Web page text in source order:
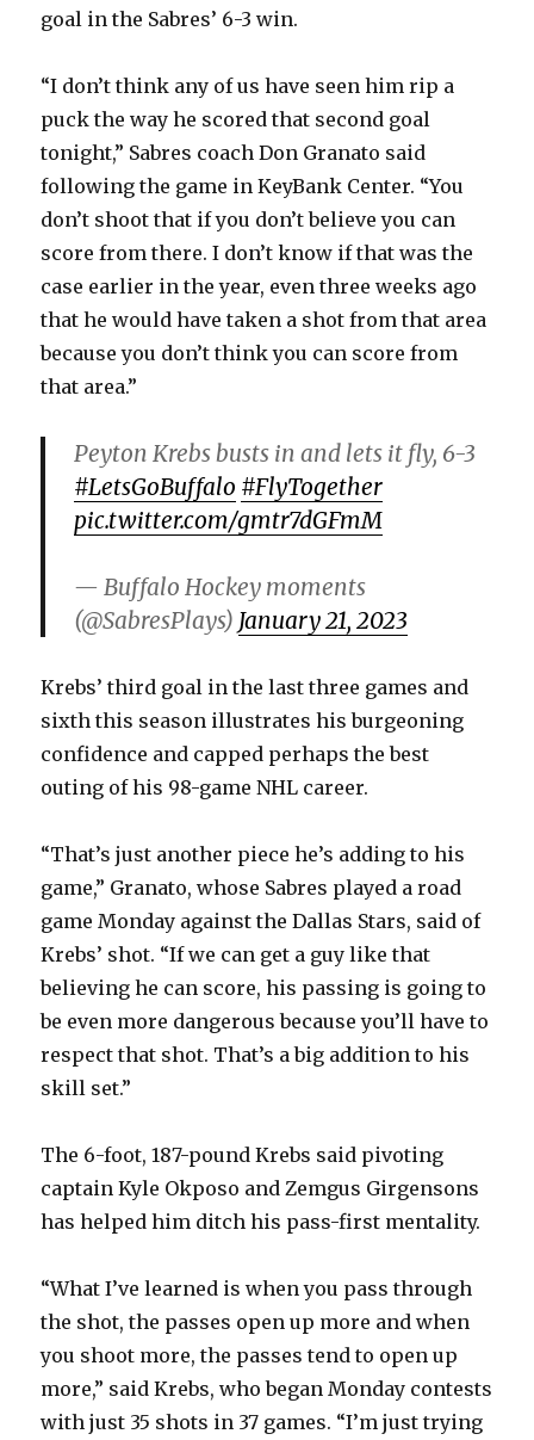
goal in the Sabres’ 6-3 win.
“I don’t think any of us have seen him rip a
puck the way he scored that second goal
tonight,” Sabres coach Don Granato said
following the game in KeyBank Center. “You
don’t shoot that if you don’t believe you can
score from there. I don’t know if that was the
case earlier in the year, even three weeks ago
that he would have taken a shot from that area
because you don’t think you can score from
that area.”
Peyton Krebs busts in and lets it fly, 6-3
#LetsGoBuffalo #FlyTogether
pic.twitter.com/gmtr7dGFmM
— Buffalo Hockey moments
(@SabresPlays) January 21, 2023
Krebs’ third goal in the last three games and
sixth this season illustrates his burgeoning
confidence and capped perhaps the best
outing of his 98-game NHL career.
“That’s just another piece he’s adding to his
game,” Granato, whose Sabres played a road
game Monday against the Dallas Stars, said of
Krebs’ shot. “If we can get a guy like that
believing he can score, his passing is going to
be even more dangerous because you’ll have to
respect that shot. That’s a big addition to his
skill set.”
The 6-foot, 187-pound Krebs said pivoting
captain Kyle Okposo and Zemgus Girgensons
has helped him ditch his pass-first mentality.
“What I’ve learned is when you pass through
the shot, the passes open up more and when
you shoot more, the passes tend to open up
more,” said Krebs, who began Monday contests
with just 35 shots in 37 games. “I’m just trying